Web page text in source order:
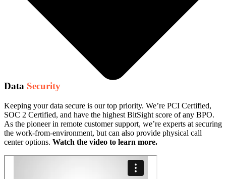
Data Security
Keeping your data secure is our top priority. We’re PCI Certified,
SOC 2 Certified, and have the highest BitSight score of any BPO.
As the pioneer in remote customer support, we’re experts at securing
the work-from-environment, but can also provide physical call
center options. Watch the video to learn more.